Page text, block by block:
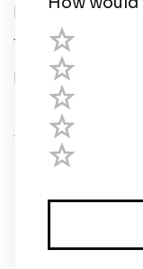
Privacy Policy
Third Parties
Help
Registered in
Elstree Way,